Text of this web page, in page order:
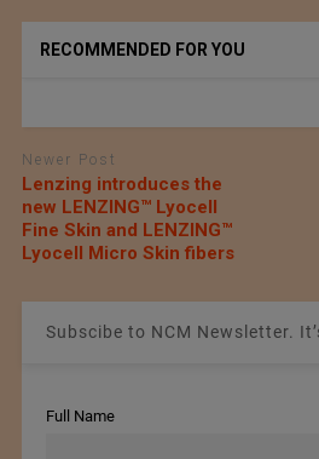
RECOMMENDED FOR YOU
Newer Post
Lenzing introduces the
new LENZING™ Lyocell
Fine Skin and LENZING™
Lyocell Micro Skin fibers
Subscibe to NCM Newsletter.
Full Name